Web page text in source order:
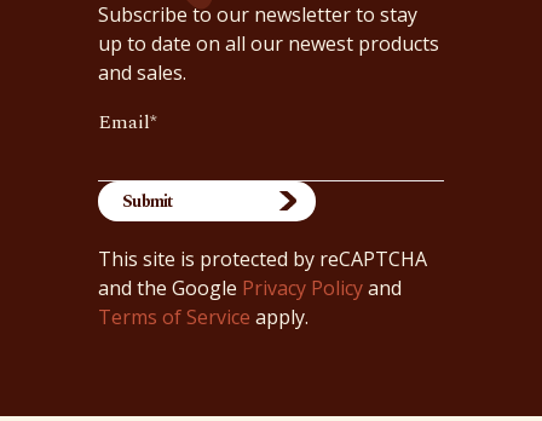
Subscribe to our newsletter to stay
up to date on all our newest products
and sales.
Email*
This site is protected by reCAPTCHA
and the Google Privacy Policyand
Terms of Service apply.